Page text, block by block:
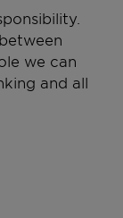
ether
needed to
.
we can
and all